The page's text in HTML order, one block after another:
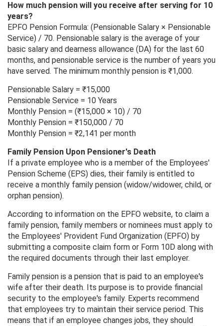
How much pension will you receive after serving for 10
years?
EPFO Pension Formula: (Pensionable Salary × Pensionable
Service) / 70. Pensionable salary is the average of your
basic salary and dearness allowance (DA) for the last 60
months, and pensionable service is the number of years you
have served. The minimum monthly pension is ₹1,000.
Pensionable Salary = ₹15,000
Pensionable Service = 10 Years
Monthly Pension = (₹15,000 × 10) / 70
Monthly Pension = ₹150,000 / 70
Monthly Pension = ₹2,141 per month
Family Pension Upon Pensioner's Death
If a private employee who is a member of the Employees'
Pension Scheme (EPS) dies, their family is entitled to
receive a monthly family pension (widow/widower, child, or
orphan pension).
According to information on the EPFO ​​website, to claim a
family pension, family members or nominees must apply to
the Employees' Provident Fund Organization (EPFO) by
submitting a composite claim form or Form 10D along with
the required documents through their last employer.
Family pension is a pension that is paid to an employee's
wife after their death. Its purpose is to provide financial
security to the employee's family. Experts recommend
that employees try to maintain their service period. This
means that if an employee changes jobs, they should